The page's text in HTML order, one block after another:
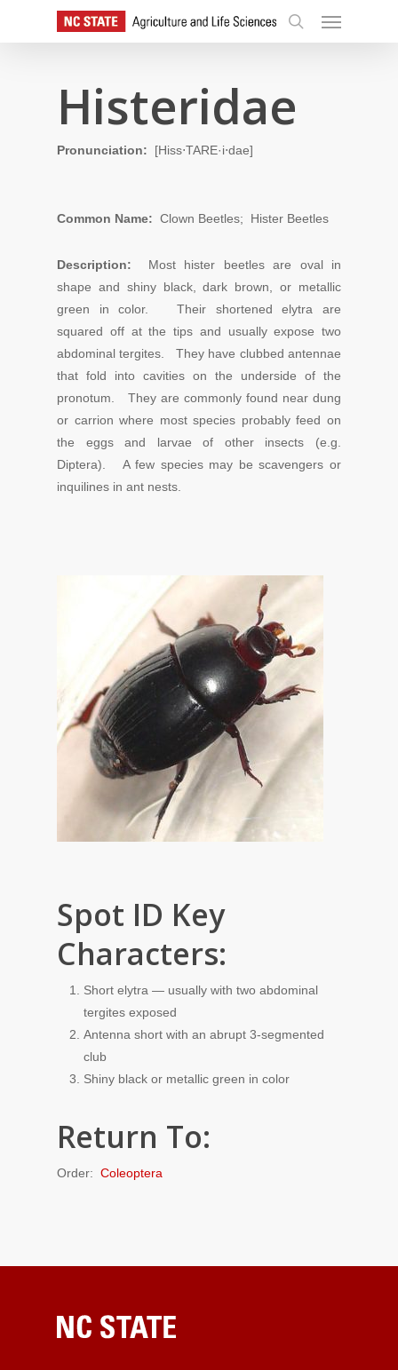
search
Menu
Histeridae
Pronunciation: [Hiss⋅TARE·i⋅dae]
Common Name: Clown Beetles; Hister Beetles
Description: Most hister beetles are oval in
shape and shiny black, dark brown, or metallic
green in color. Their shortened elytra are
squared off at the tips and usually expose two
abdominal tergites. They have clubbed antennae
that fold into cavities on the underside of the
pronotum. They are commonly found near dung
or carrion where most species probably feed on
the eggs and larvae of other insects (e.g.
Diptera). A few species may be scavengers or
inquilines in ant nests.
Spot ID Key
Characters:
Short elytra — usually with two abdominal
tergites exposed
Antenna short with an abrupt 3-segmented
club
Shiny black or metallic green in color
Return To:
Order: Coleoptera